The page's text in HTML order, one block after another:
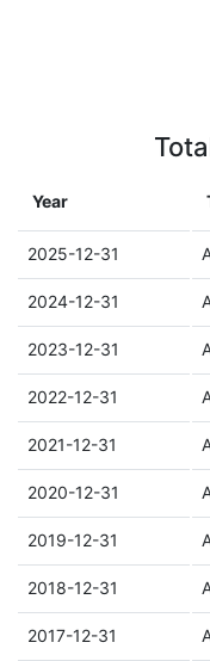
Year
2025-12-31
2024-12-31
2023-12-31
2022-12-31
2021-12-31
2020-12-31
2019-12-31
2018-12-31
2017-12-31